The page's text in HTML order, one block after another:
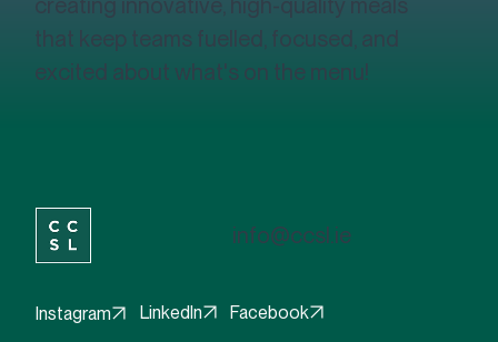
that keep teams fuelled, focused, and
excited about what's on the menu!
Instagram LinkedIn Facebook
info@ccsl.ie